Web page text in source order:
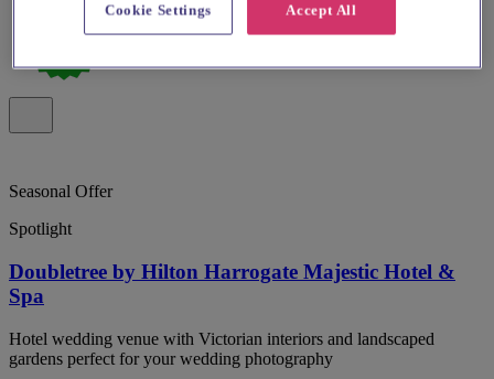
Seasonal Offer
Spotlight
Doubletree by Hilton Harrogate Majestic Hotel &
Spa
Hotel wedding venue with Victorian interiors and landscaped
gardens perfect for your wedding photography
Accept All
Cookie Settings